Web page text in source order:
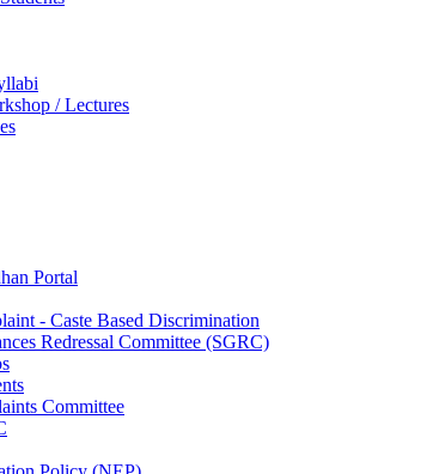
/ Lectures
Portal
- Caste Based Discrimination
Redressal Committee (SGRC)
Committee